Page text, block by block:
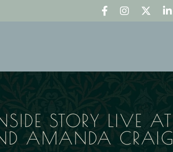
STORY LIVE AT
AMANDA CRAIG